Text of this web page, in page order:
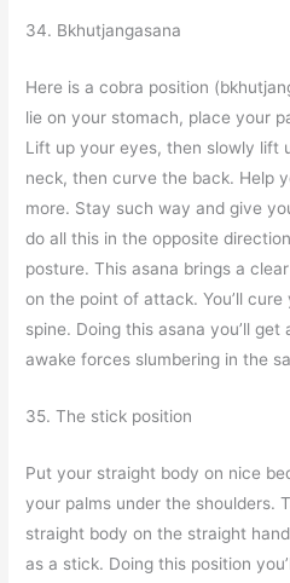
34. Bkhutjangasana
Here is a cobra position
lie on your stomach, place your
Lift up your eyes, then slowly lift
neck, then curve the back. Help
more. Stay such way and give
do all this in the opposite
posture. This asana brings a
on the point of attack. You’ll
spine. Doing this asana you’ll
awake forces slumbering in the
35. The stick position
Put your straight body on nice
your palms under the shoulders.
straight body on the straight
as a stick. Doing this position